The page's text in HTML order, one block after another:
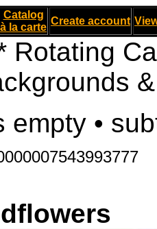
Catalog
à la carte
Create account
Rotating
empty •